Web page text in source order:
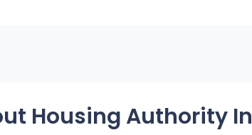
Housing Authority In